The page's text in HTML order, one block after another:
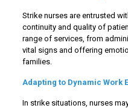
Strike nurses are entrusted
continuity and quality of
range of services, from
vital signs and offering
families.
Adapting to Dynamic Work
In strike situations, nurses